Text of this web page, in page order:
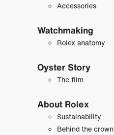
Accessories
Watchmaking
Rolex anatomy
Oyster Story
The film
About Rolex
Sustainability
Behind the crown